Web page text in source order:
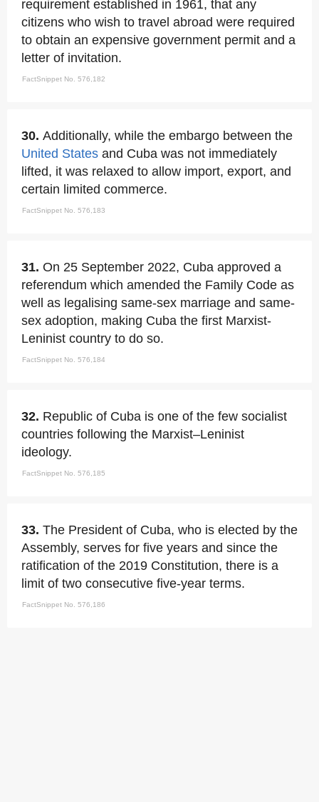
requirement established in 1961, that any
citizens who wish to travel abroad were required
to obtain an expensive government permit and a
letter of invitation.
FactSnippet No. 576,182
30. Additionally, while the embargo between the
United States and Cuba was not immediately
lifted, it was relaxed to allow import, export, and
certain limited commerce.
FactSnippet No. 576,183
31. On 25 September 2022, Cuba approved a
referendum which amended the Family Code as
well as legalising same-sex marriage and same-
sex adoption, making Cuba the first Marxist-
Leninist country to do so.
FactSnippet No. 576,184
32. Republic of Cuba is one of the few socialist
countries following the Marxist–Leninist
ideology.
FactSnippet No. 576,185
33. The President of Cuba, who is elected by the
Assembly, serves for five years and since the
ratification of the 2019 Constitution, there is a
limit of two consecutive five-year terms.
FactSnippet No. 576,186